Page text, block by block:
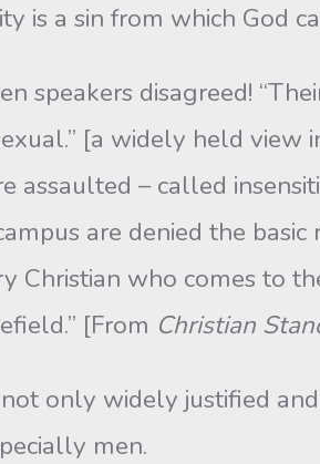
is a sin from which God
speakers disagreed!
[a widely held view
assaulted – called
are denied the
Christian who comes to
[From Christian
only widely justified
men.